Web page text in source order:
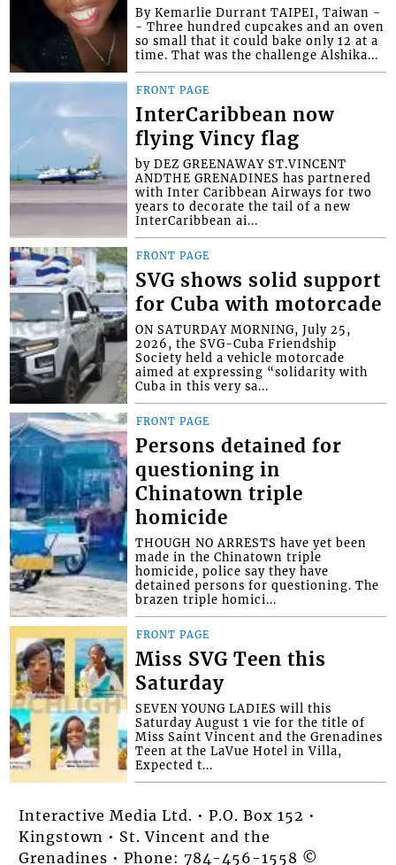
By Kemarlie Durrant TAIPEI, Taiwan -
- Three hundred cupcakes and an oven
so small that it could bake only 12 at a
time. That was the challenge Alshika...
FRONT PAGE
InterCaribbean now
flying Vincy flag
by DEZ GREENAWAY ST.VINCENT
ANDTHE GRENADINES has partnered
with Inter Caribbean Airways for two
years to decorate the tail of a new
InterCaribbean ai...
FRONT PAGE
SVG shows solid support
for Cuba with motorcade
ON SATURDAY MORNING, July 25,
2026, the SVG-Cuba Friendship
Society held a vehicle motorcade
aimed at expressing “solidarity with
Cuba in this very sa...
FRONT PAGE
Persons detained for
questioning in
Chinatown triple
homicide
THOUGH NO ARRESTS have yet been
made in the Chinatown triple
homicide, police say they have
detained persons for questioning. The
brazen triple homici...
FRONT PAGE
Miss SVG Teen this
Saturday
SEVEN YOUNG LADIES will this
Saturday August 1 vie for the title of
Miss Saint Vincent and the Grenadines
Teen at the LaVue Hotel in Villa,
Expected t...
Interactive Media Ltd. • P.O. Box 152 •
Kingstown • St. Vincent and the
Grenadines • Phone: 784-456-1558 ©